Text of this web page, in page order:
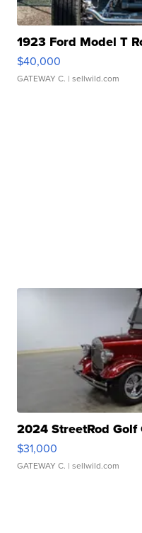
1923 Ford Model T
$40,000
GATEWAY C. | sellwild.com
2024 StreetRod
$31,000
GATEWAY C. | sellwild.com